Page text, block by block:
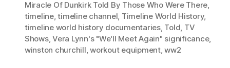
Miracle Of Dunkirk Told By Those Who Were There,
timeline,timeline channel, Timeline World History,
timeline world history documentaries, Told, TV
Shows,Vera Lynn's "We'll Meet Again" significance,
winston churchill,workout equipment,ww2